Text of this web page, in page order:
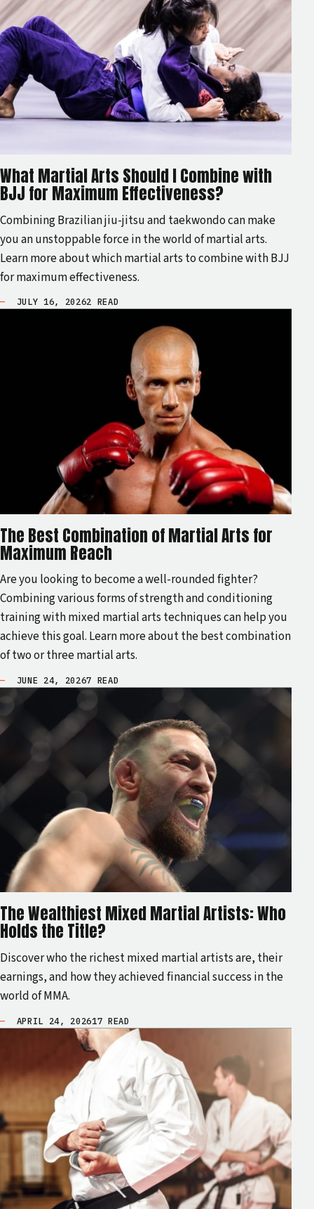
What Martial Arts Should I Combine with
BJJ for Maximum Effectiveness?
Combining Brazilian jiu-jitsu and taekwondo can make
you an unstoppable force in the world of martial arts.
Learn more about which martial arts to combine with BJJ
for maximum effectiveness.
JULY 16, 20262 READ
The Best Combination of Martial Arts for
Maximum Reach
Are you looking to become a well-rounded fighter?
Combining various forms of strength and conditioning
training with mixed martial arts techniques can help you
achieve this goal. Learn more about the best combination
of two or three martial arts.
JUNE 24, 20267 READ
The Wealthiest Mixed Martial Artists: Who
Holds the Title?
Discover who the richest mixed martial artists are, their
earnings, and how they achieved financial success in the
world of MMA.
APRIL 24, 202617 READ